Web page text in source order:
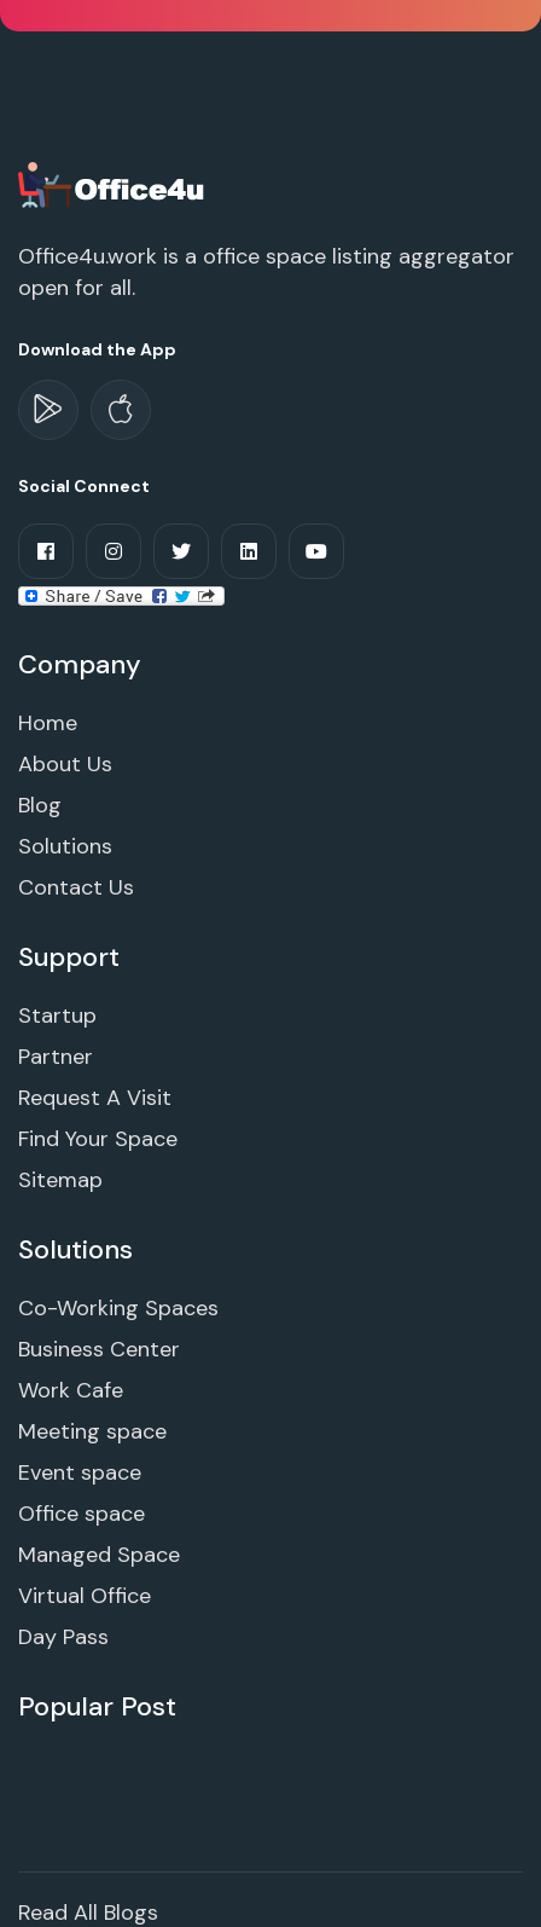
Office4u.work is a office space listing aggregator
open for all.
Download the App
Social Connect
Company
Home
About Us
Blog
Solutions
Contact Us
Support
Startup
Partner
Request A Visit
Find Your Space
Sitemap
Solutions
Co-Working Spaces
Business Center
Work Cafe
Meeting space
Event space
Office space
Managed Space
Virtual Office
Day Pass
Popular Post
Read All Blogs